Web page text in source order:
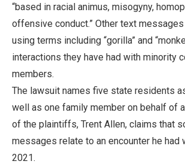
“based in racial animus, misogyny,
offensive conduct.” Other text
using terms including “gorilla” and
interactions they have had with minority
members.
The lawsuit names five state residents
well as one family member on behalf of
of the plaintiffs, Trent Allen, claims that
messages relate to an encounter he had
2021.